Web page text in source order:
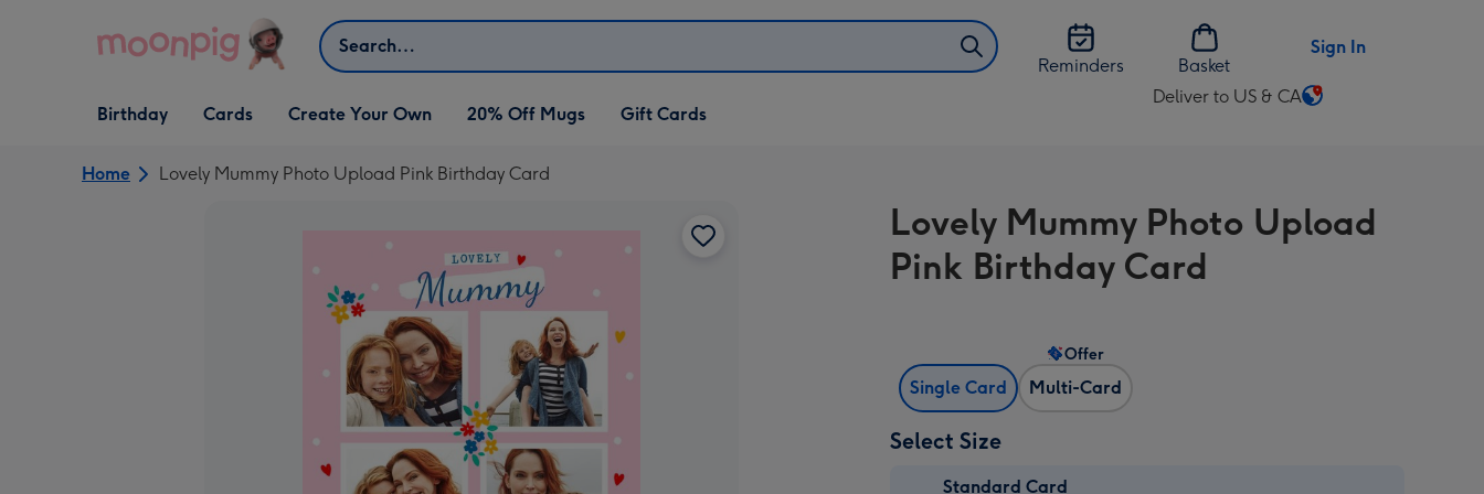
Search
Reminders
Basket
Sign In
Open Birthday
dropdown
Birthday
Open Cards
dropdown
Cards
Open Create Your Own
dropdown
Create Your Own 20% Off Mugs Gift Cards
Deliver to US & CA
Change
US
&
CA
Home Lovely Mummy Photo Upload Pink Birthday Card
Lovely Mummy Photo Upload
Pink Birthday Card
Single Card Multi-Card
Offer
Select Size
Standard Card